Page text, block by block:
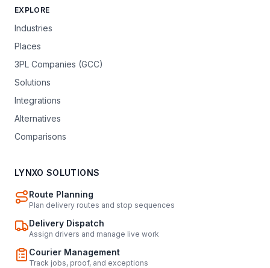
EXPLORE
Industries
Places
3PL Companies (GCC)
Solutions
Integrations
Alternatives
Comparisons
LYNXO SOLUTIONS
Route Planning
Plan delivery routes and stop sequences
Delivery Dispatch
Assign drivers and manage live work
Courier Management
Track jobs, proof, and exceptions